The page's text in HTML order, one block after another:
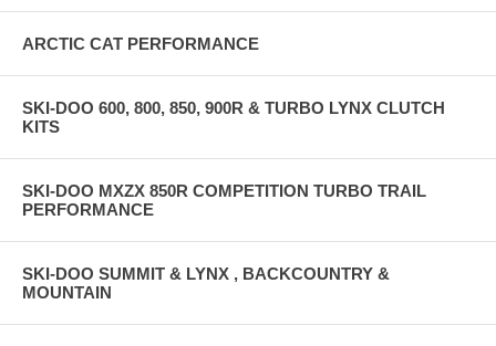
ARCTIC CAT PERFORMANCE
SKI-DOO 600, 800, 850, 900R & TURBO LYNX CLUTCH
KITS
SKI-DOO MXZX 850R COMPETITION TURBO TRAIL
PERFORMANCE
SKI-DOO SUMMIT & LYNX , BACKCOUNTRY &
MOUNTAIN